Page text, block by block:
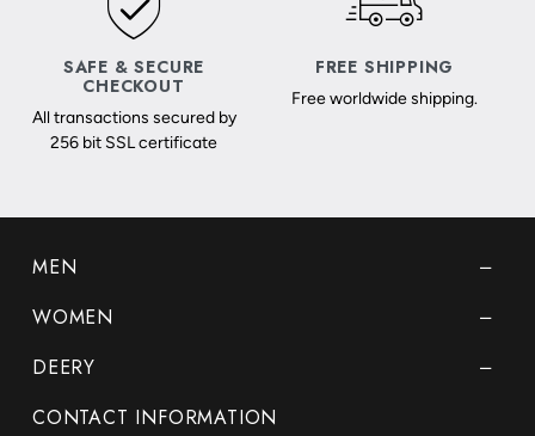
SAFE & SECURE
CHECKOUT
All transactions secured by
256 bit SSL certificate
FREE SHIPPING
Free worldwide shipping.
MEN
WOMEN
DEERY
CONTACT INFORMATION